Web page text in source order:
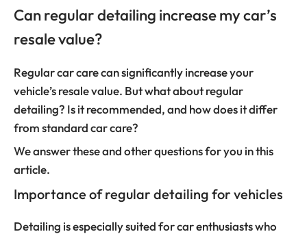
Can regular detailing increase my car’s
resale value?
Regular car care can significantly increase your
vehicle’s resale value. But what about regular
detailing? Is it recommended, and how does it differ
from standard car care?
We answer these and other questions for you in this
article.
Importance of regular detailing for vehicles
Detailing is especially suited for car enthusiasts who